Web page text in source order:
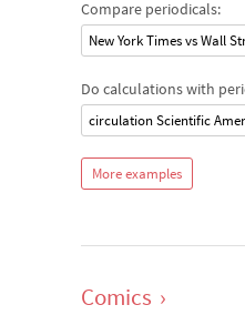
Compare periodicals:
New York Times vs Wall
Do calculations with
circulation Scientific
More examples
Comics ›